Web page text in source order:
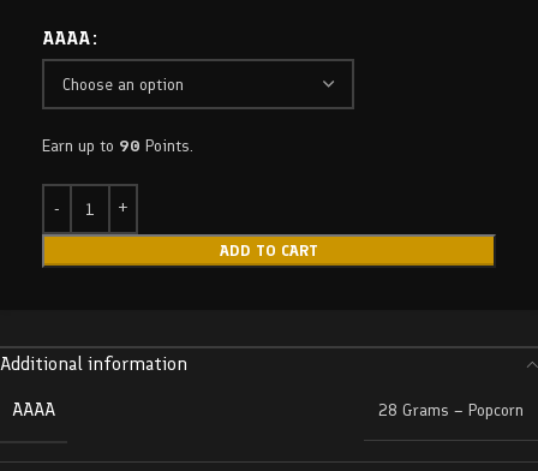
AAAA
Earn up to 90 Points.
ADD TO CART
Additional information
AAAA
28 Grams – Popcorn